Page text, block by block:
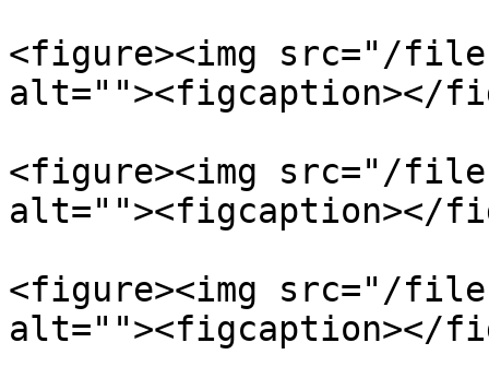
<figure><img src="/files/
alt=""><figcaption></
<figure><img src="/
alt=""><figcaption></
<figure><img src="/files/
alt=""><figcaption></